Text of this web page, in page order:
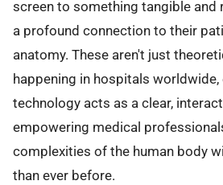
screen to something tangible and
a profound connection to their
anatomy. These aren't just
happening in hospitals worldwide,
technology acts as a clear,
empowering medical
complexities of the human body
than ever before.